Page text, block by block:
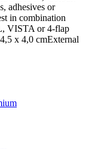
adhesives or
in combination
VISTA or 4-flap
x 4,0 cmExternal